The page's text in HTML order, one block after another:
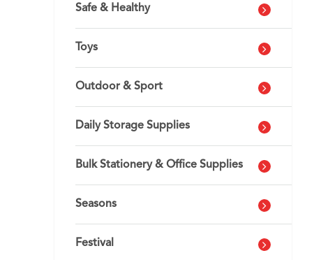
Safe & Healthy
Toys
Outdoor & Sport
Daily Storage Supplies
Bulk Stationery & Office Supplies
Seasons
Festival